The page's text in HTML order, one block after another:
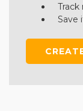
Track
Save